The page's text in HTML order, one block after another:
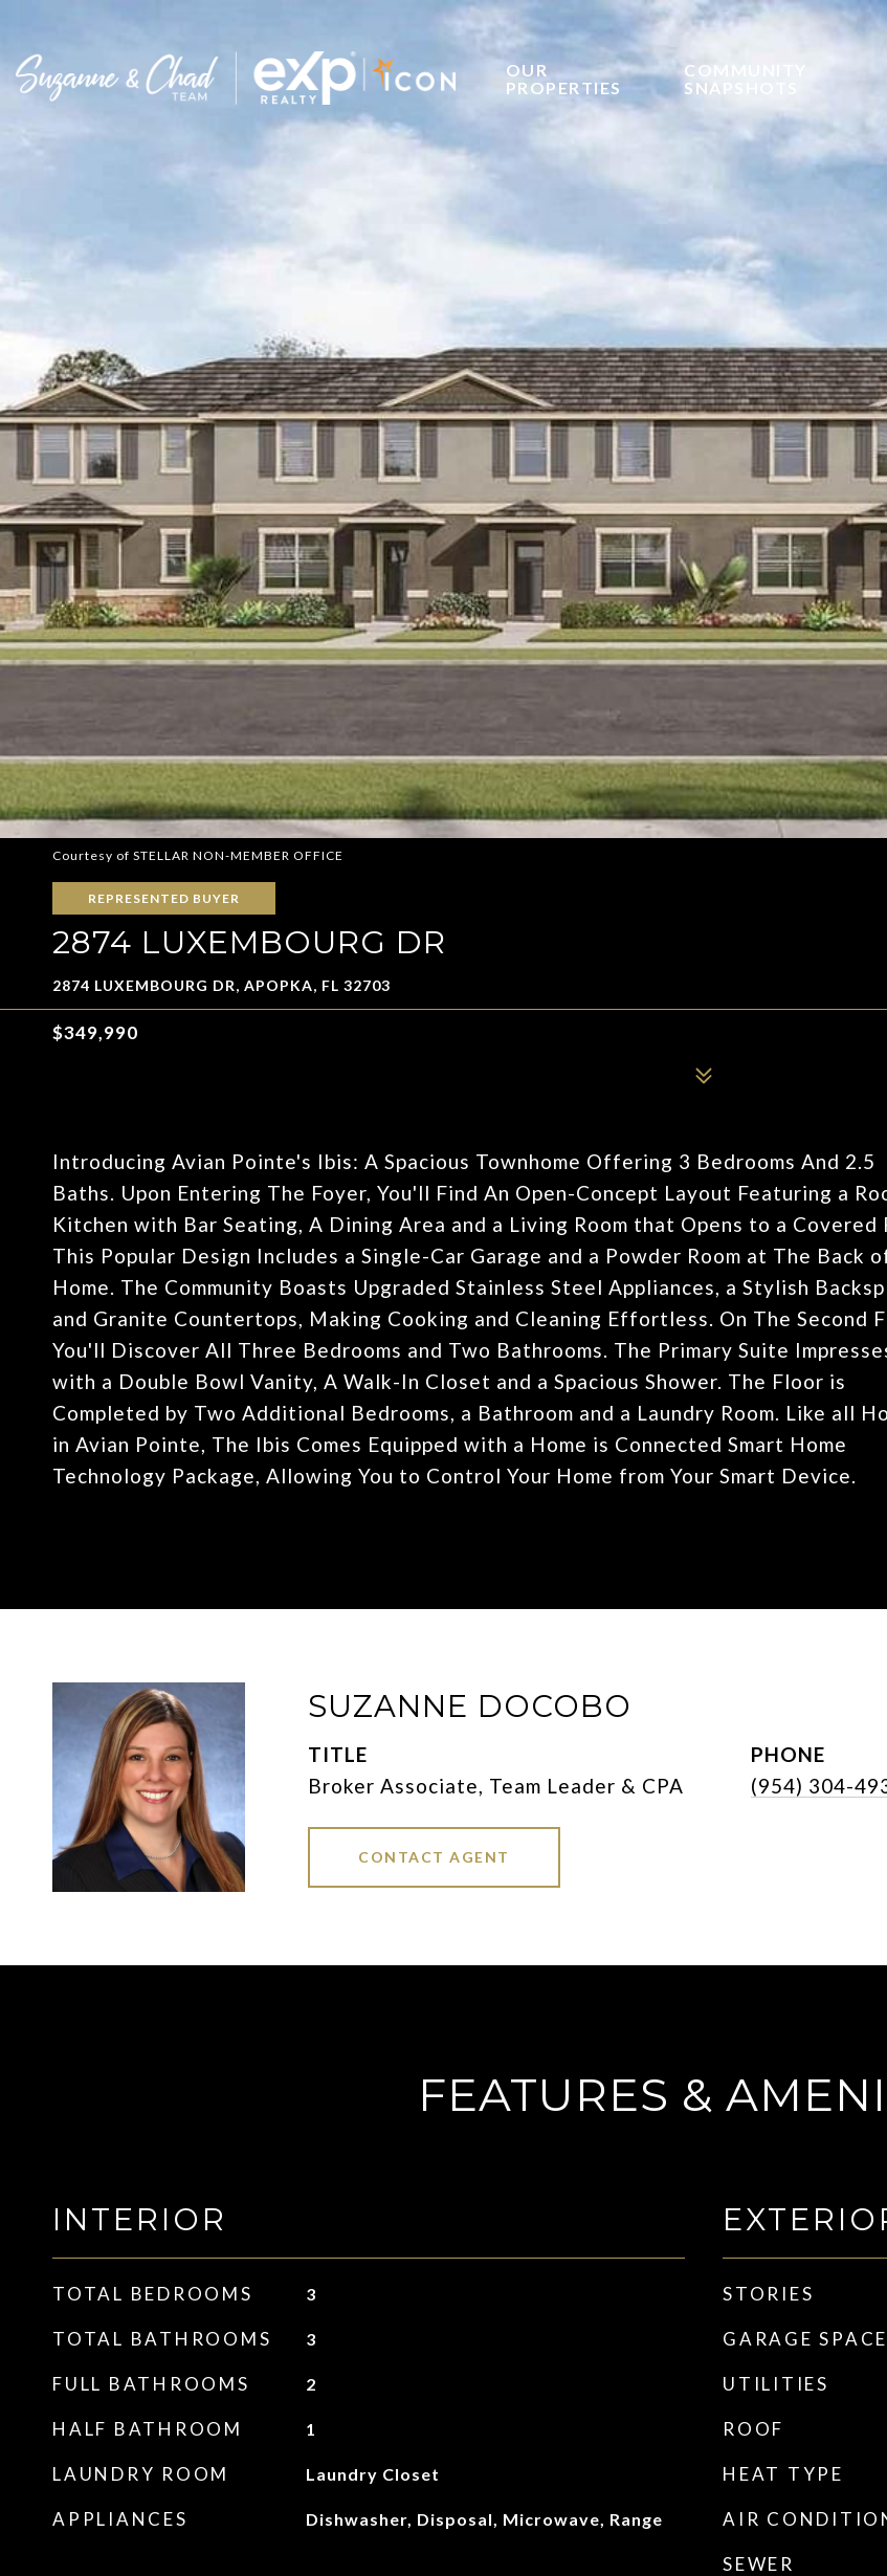
OUR
PROPERTIES
COMMUNITY
SNAPSHOTS
Courtesy of STELLAR NON-MEMBER OFFICE
REPRESENTED BUYER
2874 LUXEMBOURG DR
2874 LUXEMBOURG DR, APOPKA, FL 32703
$349,990
Introducing Avian Pointe's Ibis: A Spacious Townhome Offering 3 Bedrooms And 2.5
Baths. Upon Entering The Foyer, You'll Find An Open-Concept Layout Featuring a
Kitchen with Bar Seating, A Dining Area and a Living Room that Opens to a Covered
This Popular Design Includes a Single-Car Garage and a Powder Room at The Back
Home. The Community Boasts Upgraded Stainless Steel Appliances, a Stylish
and Granite Countertops, Making Cooking and Cleaning Effortless. On The Second
You'll Discover All Three Bedrooms and Two Bathrooms. The Primary Suite
with a Double Bowl Vanity, A Walk-In Closet and a Spacious Shower. The Floor is
Completed by Two Additional Bedrooms, a Bathroom and a Laundry Room. Like all
in Avian Pointe, The Ibis Comes Equipped with a Home is Connected Smart Home
Technology Package, Allowing You to Control Your Home from Your Smart Device.
SUZANNE DOCOBO
TITLE
Broker Associate, Team Leader & CPA
PHONE
(954) 304-
CONTACT AGENT
FEATURES &
INTERIOR
TOTAL BEDROOMS 3
TOTAL BATHROOMS 3
FULL BATHROOMS 2
HALF BATHROOM 1
LAUNDRY ROOM Laundry Closet
APPLIANCES Dishwasher, Disposal, Microwave, Range
STORIES
GARAGE SPACE
UTILITIES
ROOF
HEAT TYPE
AIR
SEWER